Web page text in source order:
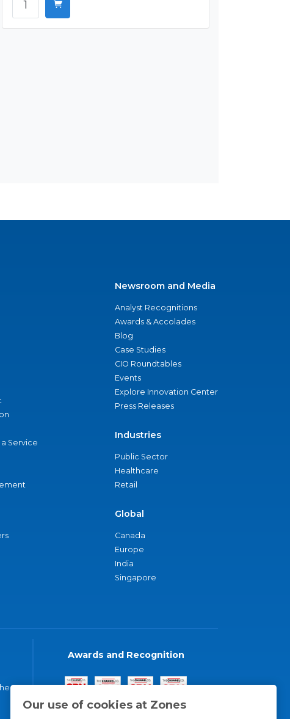
Our use of cookies at Zones
Service
Newsroom and Media
Analyst Recognitions
Awards & Accolades
Blog
Case Studies
CIO Roundtables
Events
Explore Innovation Center
Press Releases
Industries
Public Sector
Healthcare
Retail
Global
Canada
Europe
India
Singapore
Awards and Recognition